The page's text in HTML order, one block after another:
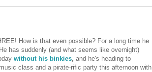
How is that even possible? For a long time he
has suddenly (and what seems like overnight)
without his binkies, and he's heading to
class and a pirate-rific party this afternoon with